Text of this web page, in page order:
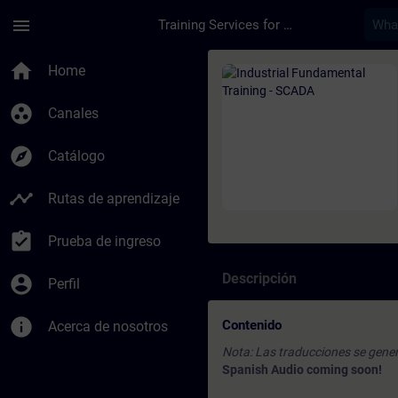
menu Training Services for Digital Industries
home Home
group_work Canales
explore Catálogo
timeline Rutas de aprendizaje
assignment_turned_in Prueba de ingreso
account_circle Perfil
info Acerca de nosotros
Curso - Industrial
Descripción
Contenido
Nota: Las traducciones se
Spanish Audio coming soon!